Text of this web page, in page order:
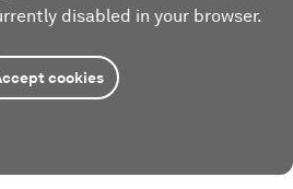
disabled in your browser.
cookies